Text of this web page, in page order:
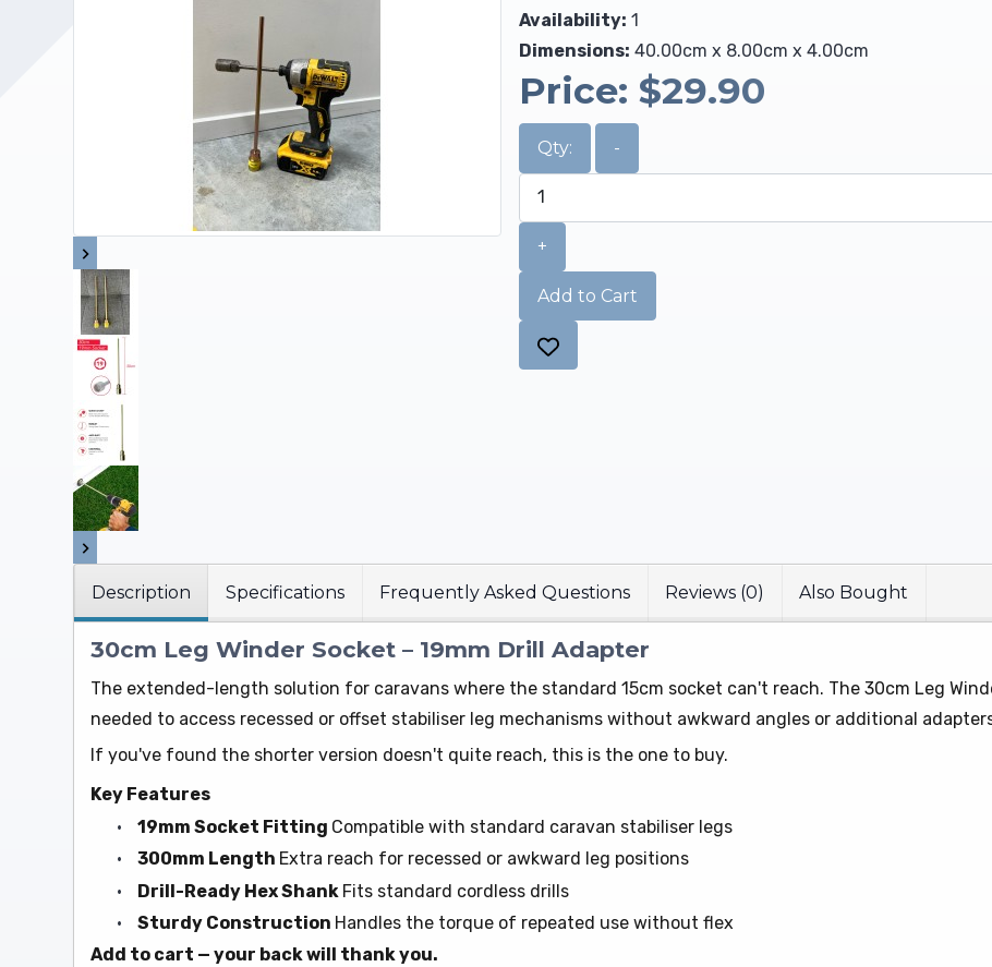
Availability: 1
Dimensions: 40.00cm x 8.00cm x 4.00cm
Price: $29.90
Qty: -
+
Add to Cart
Description Specifications Frequently Asked Questions Reviews (0) Also Bought
30cm Leg Winder Socket – 19mm Drill Adapter
The extended-length solution for caravans where the standard 15cm socket can't reach. The 30cm Leg
needed to access recessed or offset stabiliser leg mechanisms without awkward angles or additional
If you've found the shorter version doesn't quite reach, this is the one to buy.
Key Features
•
19mm Socket Fitting Compatible with standard caravan stabiliser legs
•
300mm Length Extra reach for recessed or awkward leg positions
•
Drill-Ready Hex Shank Fits standard cordless drills
•
Sturdy Construction Handles the torque of repeated use without flex
Add to cart — your back will thank you.